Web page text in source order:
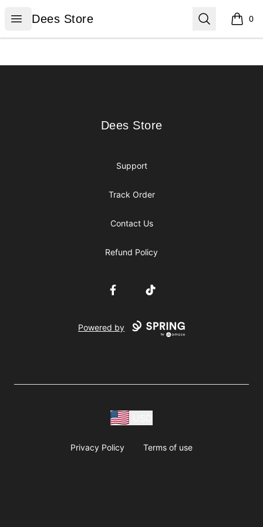
Open menu
Dees Store
Dees Store Search 0
items
Dees Store
Dees Store
Support
Track Order
Contact Us
Refund Policy
FacebookTikTok
Powered by
Privacy Policy Terms of use